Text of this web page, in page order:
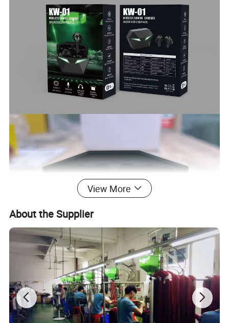
View More
About the Supplier